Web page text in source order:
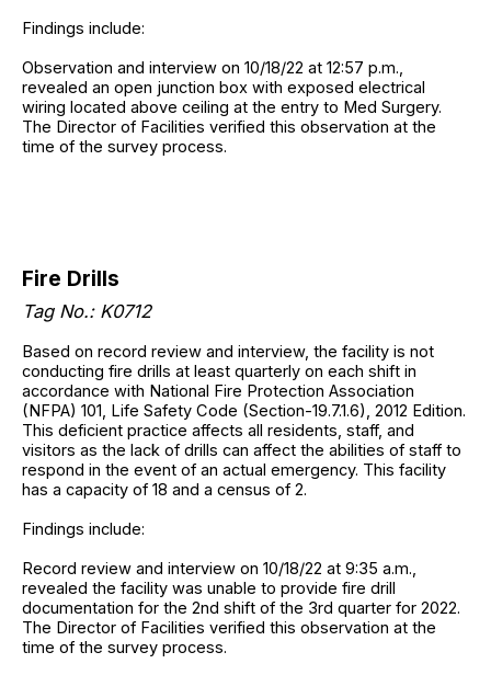
Findings include:
Observation and interview on 10/18/22 at 12:57 p.m.,
revealed an open junction box with exposed electrical
wiring located above ceiling at the entry to Med Surgery.
The Director of Facilities verified this observation at the
time of the survey process.
Fire Drills
Tag No.: K0712
Based on record review and interview, the facility is not
conducting fire drills at least quarterly on each shift in
accordance with National Fire Protection Association
(NFPA) 101, Life Safety Code (Section-19.7.1.6), 2012 Edition.
This deficient practice affects all residents, staff, and
visitors as the lack of drills can affect the abilities of staff to
respond in the event of an actual emergency. This facility
has a capacity of 18 and a census of 2.
Findings include:
Record review and interview on 10/18/22 at 9:35 a.m.,
revealed the facility was unable to provide fire drill
documentation for the 2nd shift of the 3rd quarter for 2022.
The Director of Facilities verified this observation at the
time of the survey process.